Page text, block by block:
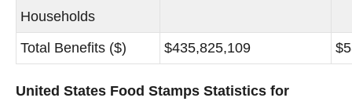
Households
Total Benefits ($) $435,825,109
United States Food Stamps Statistics for